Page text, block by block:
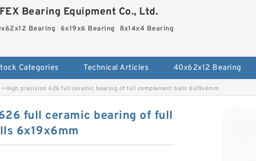
Bearing Equipment Co., Ltd.
Bearing 6x19x6 Bearing 8x14x4 Bearing
Categories Technical Articles 40x62x12 Bearing
>High precision 626 full ceramic bearing of full complement balls 6x19x6mm
full ceramic bearing of full
6x19x6mm